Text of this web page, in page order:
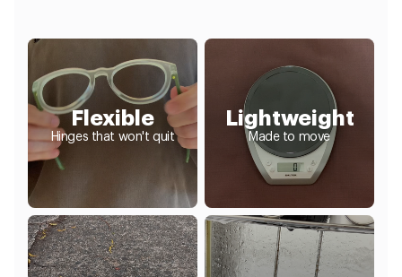
Flexible
Hinges that won't quit
Lightweight
Made to move